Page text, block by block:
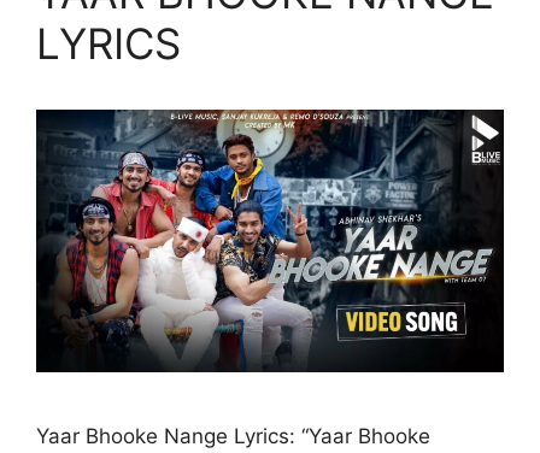
LYRICS
Yaar Bhooke Nange Lyrics: “Yaar Bhooke